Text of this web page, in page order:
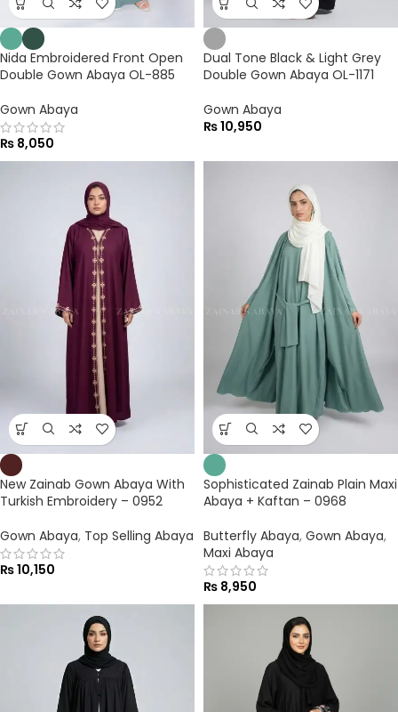
Nida Embroidered Front Open
Double Gown Abaya OL-885
Gown Abaya
₨ 8,050
Dual Tone Black & Light Grey
Double Gown Abaya OL-1171
Gown Abaya
₨10,950
New Zainab Gown Abaya With
Turkish Embroidery – 0952
Gown Abaya, Top Selling Abaya
₨10,150
Sophisticated Zainab Plain Maxi
Abaya + Kaftan – 0968
Butterfly Abaya, Gown Abaya,
Maxi Abaya
₨ 8,950